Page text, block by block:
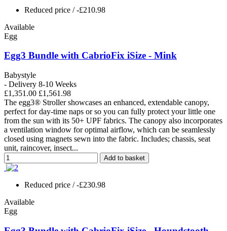
Reduced price / -£210.98
Available
Egg
Egg3 Bundle with CabrioFix iSize - Mink
Babystyle
- Delivery 8-10 Weeks
£1,351.00 £1,561.98
The egg3® Stroller showcases an enhanced, extendable canopy,
perfect for day-time naps or so you can fully protect your little one
from the sun with its 50+ UPF fabrics. The canopy also incorporates
a ventilation window for optimal airflow, which can be seamlessly
closed using magnets sewn into the fabric. Includes; chassis, seat
unit, raincover, insect...
Add to basket
Reduced price / -£230.98
Available
Egg